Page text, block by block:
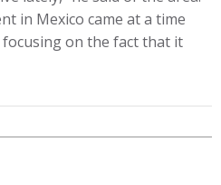
in Mexico came at a time
on the fact that it